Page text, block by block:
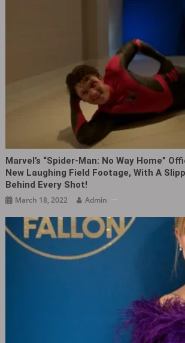
Marvel’s “Spider-Man: No Way Home”
New Laughing Field Footage, With A
Behind Every Shot!
March 18, 2022 Admin